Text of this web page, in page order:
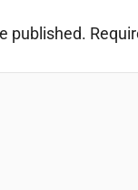
published.